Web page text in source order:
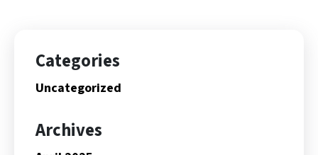
Categories
Uncategorized
Archives